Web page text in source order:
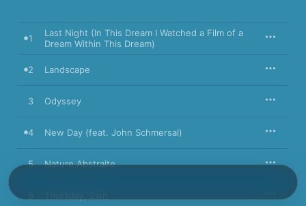
1
Last Night (In This Dream I Watched a Film of a
Dream Within This Dream)
2 Landscape
3 Odyssey
4 New Day (feat. John Schmersal)
5 Nature Abstraite
Thursday, 2am